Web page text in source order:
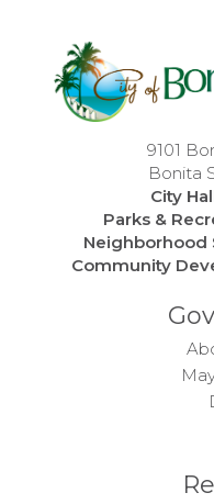
9101
Bonita
City
Parks &
Neighborhood
Community